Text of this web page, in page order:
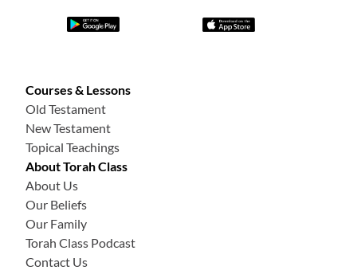
Courses & Lessons
Old Testament
New Testament
Topical Teachings
About Torah Class
About Us
Our Beliefs
Our Family
Torah Class Podcast
Contact Us